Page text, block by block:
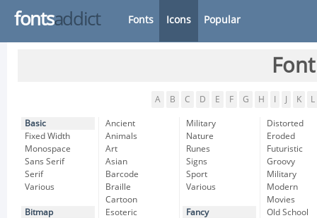
fontsaddict Fonts Icons Popular
A B C D E F G H K L
Basic
Fixed Width
Monospace
Sans Serif
Serif
Various
Bitmap
Ancient
Animals
Art
Asian
Barcode
Braille
Cartoon
Esoteric
Military
Nature
Runes
Signs
Sport
Various
Fancy
Distorted
Eroded
Futuristic
Groovy
Military
Modern
Movies
Old School